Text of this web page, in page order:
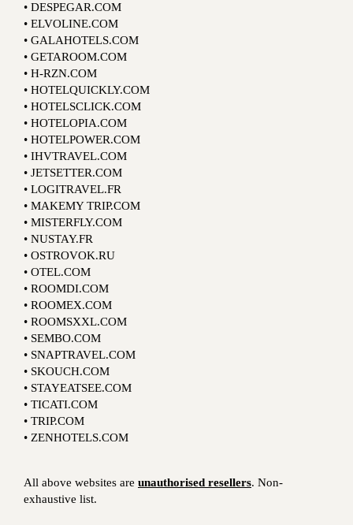
• DESPEGAR.COM
• ELVOLINE.COM
• GALAHOTELS.COM
• GETAROOM.COM
• H-RZN.COM
• HOTELQUICKLY.COM
• HOTELSCLICK.COM
• HOTELOPIA.COM
• HOTELPOWER.COM
• IHVTRAVEL.COM
• JETSETTER.COM
• LOGITRAVEL.FR
• MAKEMY TRIP.COM
• MISTERFLY.COM
• NUSTAY.FR
• OSTROVOK.RU
• OTEL.COM
• ROOMDI.COM
• ROOMEX.COM
• ROOMSXXL.COM
• SEMBO.COM
• SNAPTRAVEL.COM
• SKOUCH.COM
• STAYEATSEE.COM
• TICATI.COM
• TRIP.COM
• ZENHOTELS.COM
All above websites are unauthorised resellers. Non-
exhaustive list.